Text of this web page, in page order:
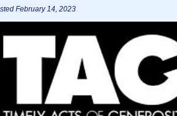
February 14, 2023